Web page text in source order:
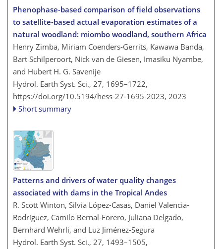
Phenophase-based comparison of field observations
to satellite-based actual evaporation estimates of a
natural woodland: miombo woodland, southern Africa
Henry Zimba, Miriam Coenders-Gerrits, Kawawa Banda,
Bart Schilperoort, Nick van de Giesen, Imasiku Nyambe,
and Hubert H. G. Savenije
Hydrol. Earth Syst. Sci., 27, 1695–1722,
https://doi.org/10.5194/hess-27-1695-2023, 2023
Short summary
Patterns and drivers of water quality changes
associated with dams in the Tropical Andes
R. Scott Winton, Silvia López-Casas, Daniel Valencia-
Rodríguez, Camilo Bernal-Forero, Juliana Delgado,
Bernhard Wehrli, and Luz Jiménez-Segura
Hydrol. Earth Syst. Sci., 27, 1493–1505,